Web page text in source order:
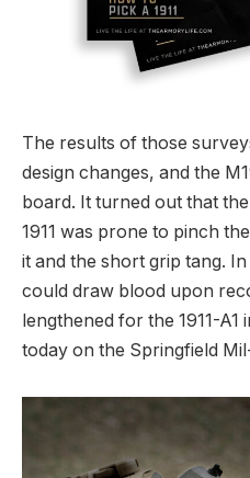
The results of those
design changes, and the
board. It turned out that
1911 was prone to pinch
it and the short grip tang.
could draw blood upon
lengthened for the 1911-
today on the Springfield